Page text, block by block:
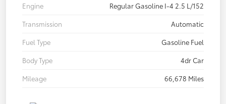
Engine
Regular Gasoline I-4 2.5 L/152
Transmission
Automatic
Fuel Type
Gasoline Fuel
Body Type
4dr Car
Mileage
66,678 Miles